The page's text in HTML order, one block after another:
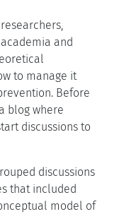
and
to manage it
Before
blog where
discussions to
discussions
that included
model of